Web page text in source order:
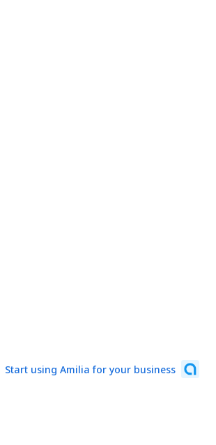
Start using Amilia for your business